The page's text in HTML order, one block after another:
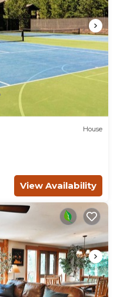
House
View Availability